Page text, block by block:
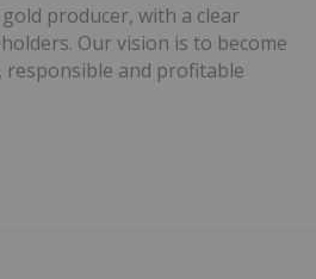
gold producer, with a clear
Our vision is to become
responsible and profitable